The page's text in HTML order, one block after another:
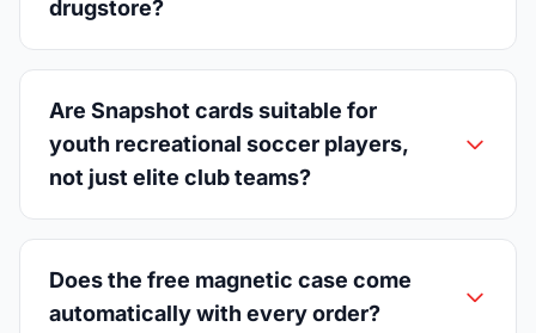
drugstore?
Are Snapshot cards suitable for
youth recreational soccer players,
not just elite club teams?
Does the free magnetic case come
automatically with every order?